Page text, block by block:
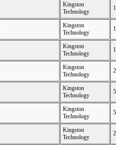
Kingston
Technology
Kingston
Technology
Kingston
Technology
Kingston
Technology
Kingston
Technology
Kingston
Technology
Kingston
Technology